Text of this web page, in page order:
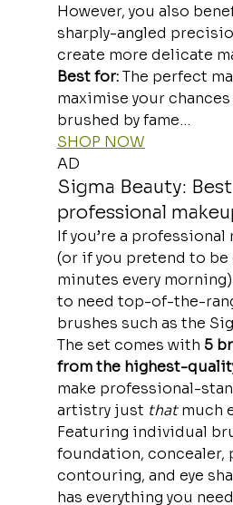
However, you also
sharply-angled
create more delicate
Best for: The perfect
maximise your
brushed by fame…
SHOP NOW
AD
Sigma Beauty: Best
professional
If you’re a
(or if you pretend to be
minutes every
to need top-of-the-
brushes such as the
The set comes with 5
from the highest-
make professional-
artistry just that much
Featuring individual
foundation, concealer,
contouring, and eye
has everything you